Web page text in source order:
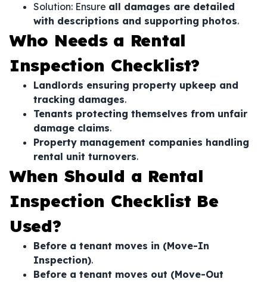
Solution: Ensure all damages are detailed
with descriptions and supporting photos.
Who Needs a Rental
Inspection Checklist?
Landlords ensuring property upkeep and
tracking damages.
Tenants protecting themselves from unfair
damage claims.
Property management companies handling
rental unit turnovers.
When Should a Rental
Inspection Checklist Be
Used?
Before a tenant moves in (Move-In
Inspection).
Before a tenant moves out (Move-Out